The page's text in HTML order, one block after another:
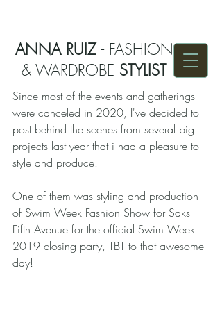
ANNA RUIZ - FASHION
& WARDROBE STYLIST
Since most of the events and gatherings
were canceled in 2020, I've decided to
post behind the scenes from several big
projects last year that i had a pleasure to
style and produce.
One of them was styling and production
of Swim Week Fashion Show for Saks
Fifth Avenue for the official Swim Week
2019 closing party, TBT to that awesome
day!